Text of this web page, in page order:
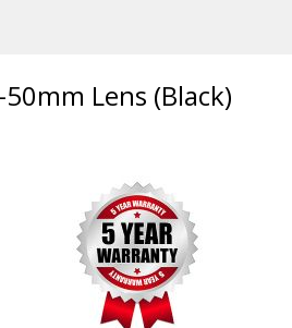
Lens (Black)